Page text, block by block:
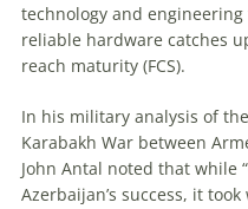
technology and
reliable hardware catches
reach maturity (FCS).
In his military analysis of
Karabakh War between
John Antal noted that while
Azerbaijan’s success, it